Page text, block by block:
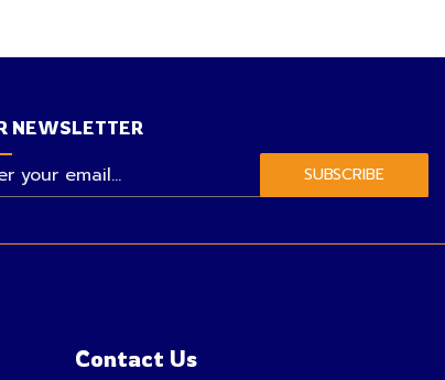
NEWSLETTER
SUBSCRIBE
Contact Us